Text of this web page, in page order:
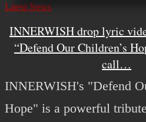
Latest News
INNERWISH drop lyric
“Defend Our Children’s
call…
INNERWISH's "Defend
Hope" is a powerful